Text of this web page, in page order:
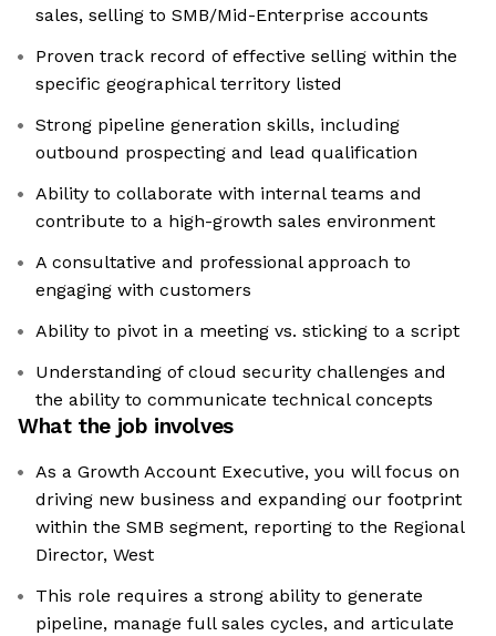
sales, selling to SMB/Mid-Enterprise accounts
Proven track record of effective selling within the
specific geographical territory listed
Strong pipeline generation skills, including
outbound prospecting and lead qualification
Ability to collaborate with internal teams and
contribute to a high-growth sales environment
A consultative and professional approach to
engaging with customers
Ability to pivot in a meeting vs. sticking to a script
Understanding of cloud security challenges and
the ability to communicate technical concepts
What the job involves
As a Growth Account Executive, you will focus on
driving new business and expanding our footprint
within the SMB segment, reporting to the Regional
Director, West
This role requires a strong ability to generate
pipeline, manage full sales cycles, and articulate